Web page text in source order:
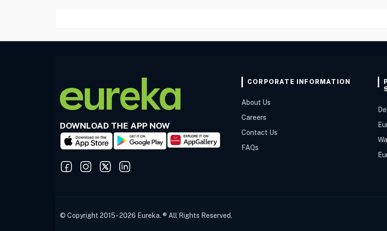
DOWNLOAD THE APP NOW
CORPORATE INFORMATION
About Us
Careers
Contact Us
FAQs
© Copyright 2015 - 2026 Eureka. ® All Rights Reserved.